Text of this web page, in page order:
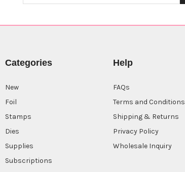
Categories
New
Foil
Stamps
Dies
Supplies
Subscriptions
Help
FAQs
Terms and Conditions
Shipping & Returns
Privacy Policy
Wholesale Inquiry